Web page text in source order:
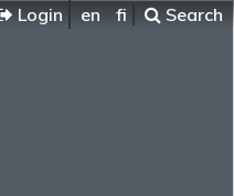
Login en fi Search